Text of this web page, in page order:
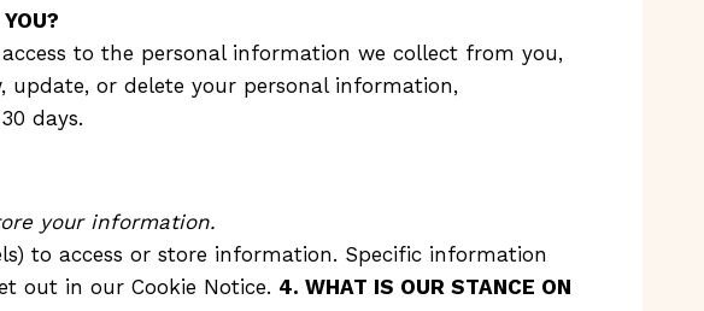
to the personal information we collect from you,
update, or delete your personal information,
days.
your information.
to access or store information. Specific information
out in our Cookie Notice. 4. WHAT IS OUR STANCE ON